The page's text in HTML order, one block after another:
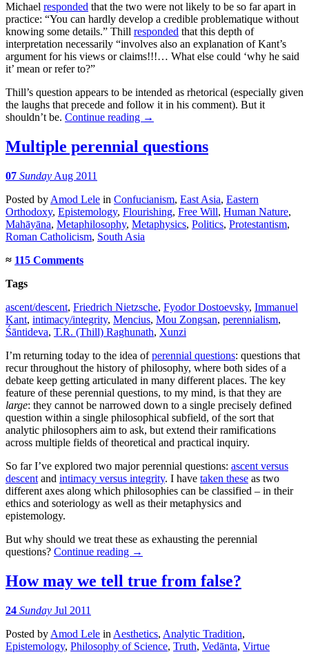
Michael responded that the two were not likely to be so far apart in
practice: “You can hardly develop a credible problematique without
knowing some details.” Thill responded that this depth of
interpretation necessarily “involves also an explanation of Kant’s
argument for his views or claims!!!… What else could ‘why he said
it’ mean or refer to?”
Thill’s question appears to be intended as rhetorical (especially given
the laughs that precede and follow it in his comment). But it
shouldn’t be. Continue reading →
Multiple perennial questions
07 Sunday Aug 2011
Posted by Amod Lele in Confucianism, East Asia, Eastern
Orthodoxy, Epistemology, Flourishing, Free Will, Human Nature,
Mahāyāna, Metaphilosophy, Metaphysics, Politics, Protestantism,
Roman Catholicism, South Asia
≈ 115 Comments
Tags
ascent/descent, Friedrich Nietzsche, Fyodor Dostoevsky, Immanuel
Kant, intimacy/integrity, Mencius, Mou Zongsan, perennialism,
Śāntideva, T.R. (Thill) Raghunath, Xunzi
I’m returning today to the idea ofperennial questions: questions that
recur throughout the history of philosophy, where both sides of a
debate keep getting articulated in many different places. The key
feature of these perennial questions, to my mind, is that they are
large: they cannot be narrowed down to a single precisely defined
question within a single philosophical subfield, of the sort that
analytic philosophers aim to ask, but extend their ramifications
across multiple fields of theoretical and practical inquiry.
So far I’ve explored two major perennial questions: ascent versus
descent and intimacy versus integrity. I have taken these as two
different axes along which philosophies can be classified – in their
ethics and soteriology as well as their metaphysics and
epistemology.
But why should we treat these as exhausting the perennial
questions? Continue reading →
How may we tell true from false?
24 Sunday Jul 2011
Posted by Amod Lele in Aesthetics, Analytic Tradition,
Epistemology, Philosophy of Science, Truth, Vedānta, Virtue